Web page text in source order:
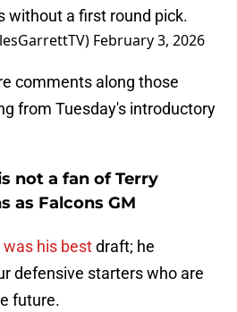
without a first round pick.
February 3, 2026
comments along those
from Tuesday's introductory
not a fan of Terry
as Falcons GM
was his bestdraft; he
defensive starters who are
future.